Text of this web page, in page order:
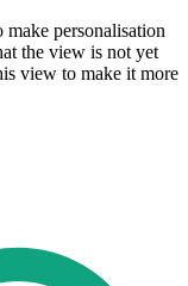
personalisation
the view is not yet
view to make it more